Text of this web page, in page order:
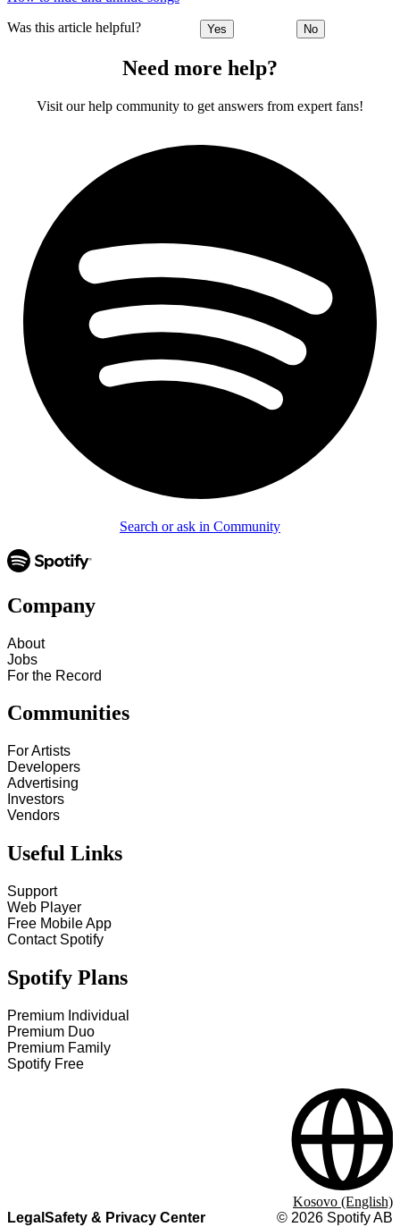
Was this article helpful? Yes No
Need more help?
Visit our help community to get answers from expert fans!
Search or ask in Community
Company
About
Jobs
For the Record
Communities
For Artists
Developers
Advertising
Investors
Vendors
Useful Links
Support
Web Player
Free Mobile App
Contact Spotify
Spotify Plans
Premium Individual
Premium Duo
Premium Family
Spotify Free
Legal Safety & Privacy Center
© 2026 Spotify AB
Kosovo (English)